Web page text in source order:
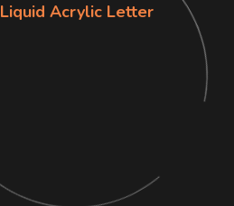
Liquid Acrylic Letter